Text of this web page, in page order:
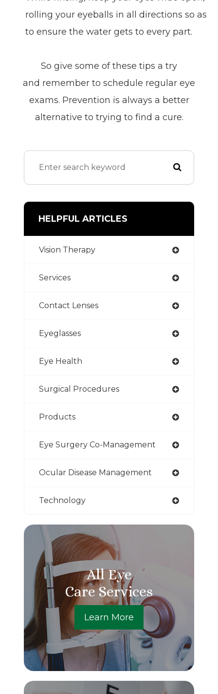
rolling your eyeballs in all directions so as
to ensure the water gets to every part.
So give some of these tips a try
and remember to schedule regular eye
exams. Prevention is always a better
alternative to trying to find a cure.
HELPFUL ARTICLES
Vision Therapy
Services
Contact Lenses
Eyeglasses
Eye Health
Surgical Procedures
Products
Eye Surgery Co-Management
Ocular Disease Management
Technology
All Eye
Care Services
Learn More